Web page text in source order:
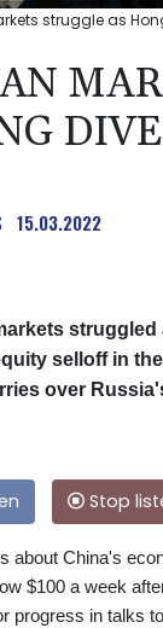
struggle as
15.03.2022
selloff in
over
Stop
about China's
$100 a week
progress in talks